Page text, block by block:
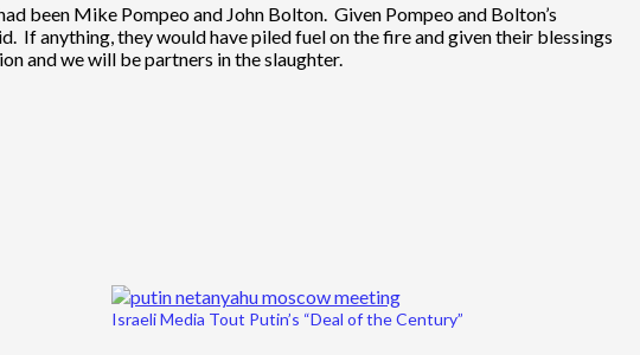
been Mike Pompeo and John Bolton. Given Pompeo and Bolton’s
If anything, they would have piled fuel on the fire and given their blessings
and we will be partners in the slaughter.
Israeli Media Tout Putin’s “Deal of the Century”